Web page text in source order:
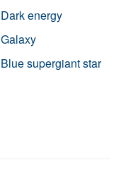
Dark energy
Galaxy
Blue supergiant star